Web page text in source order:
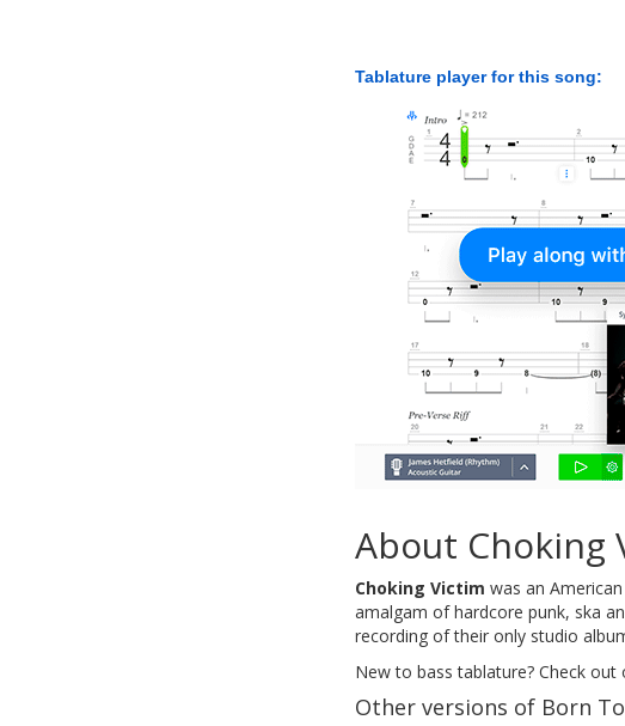
Tablature player for this song:
About Choking
Choking Victim was an
amalgam of hardcore punk, ska
recording of their only studio
New to bass tablature? Check out
Other versions of Born